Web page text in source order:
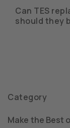
Can TES
should they
Category
Make the Best